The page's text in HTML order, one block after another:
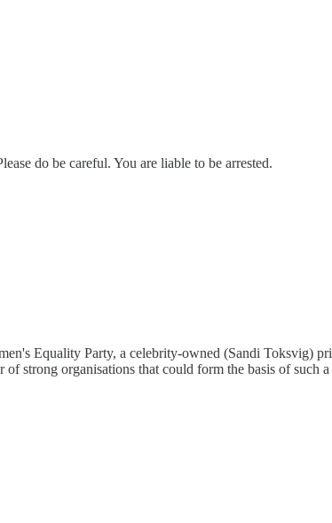
do be careful. You are liable to be arrested.
Equality Party, a celebrity-owned (Sandi Toksvig)
strong organisations that could form the basis of such a